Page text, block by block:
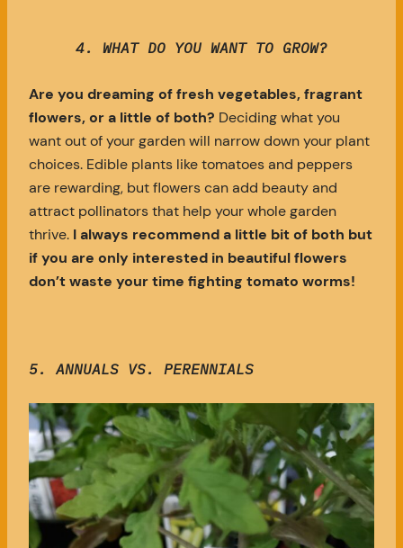
4. WHAT DO YOU WANT TO GROW?
Are you dreaming of fresh vegetables, fragrant
flowers, or a little of both? Deciding what you
want out of your garden will narrow down your plant
choices. Edible plants like tomatoes and peppers
are rewarding, but flowers can add beauty and
attract pollinators that help your whole garden
thrive. I always recommend a little bit of both but
if you are only interested in beautiful flowers
don’t waste your time fighting tomato worms!
5. ANNUALS VS. PERENNIALS